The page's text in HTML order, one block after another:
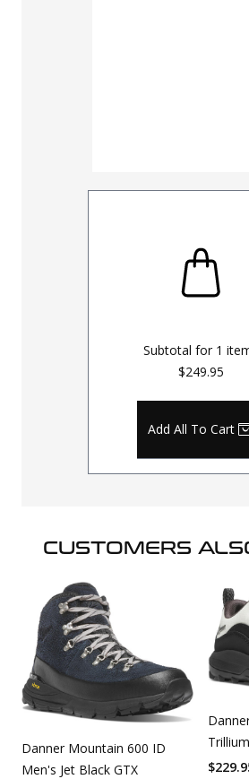
Subtotal for 1
$249.95
Add All To Cart
CUSTOMERS
Danner Mountain 600 ID
Men's Jet Black GTX
$